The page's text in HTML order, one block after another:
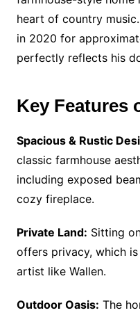
heart of country
in 2020 for
perfectly reflects his
Key Features
Spacious & Rustic
classic farmhouse
including exposed
cozy fireplace.
Private Land: Sitting
offers privacy, which
artist like Wallen.
Outdoor Oasis: The